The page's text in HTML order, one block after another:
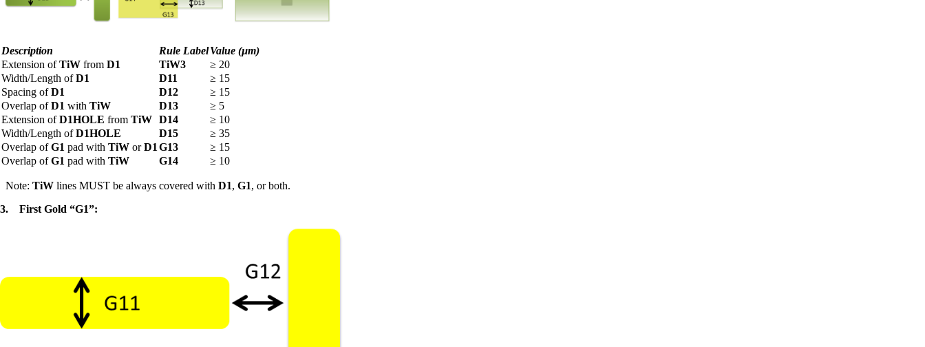
Description Rule LabelValue (µm)
Extension ofTiW from D1 TiW3 ≥ 20
Width/Length ofD1 D11 ≥ 15
Spacing ofD1 D12 ≥ 15
Overlap ofD1 with TiW D13 ≥ 5
Extension ofD1HOLE from TiW D14 ≥ 10
Width/Length ofD1HOLE D15 ≥ 35
Overlap ofG1 pad with TiW orD1 G13 ≥ 15
Overlap ofG1 pad with TiW G14 ≥ 10
Note: TiW lines MUST be always covered with D1, G1, or both.
3.
First Gold “G1”: